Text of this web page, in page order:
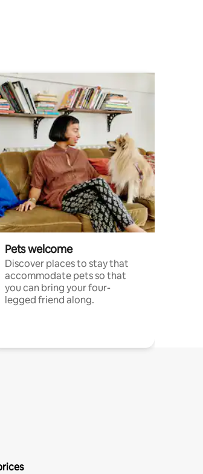
rating, 285 reviews
Pets welcome
Discover places to stay that
accommodate pets so that
you can bring your four-
legged friend along.